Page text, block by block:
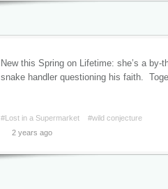
New this Spring on Lifetime: she’s a by-
snake handler questioning his faith.
#Lost in a Supermarket
#wild conjecture
2 years ago